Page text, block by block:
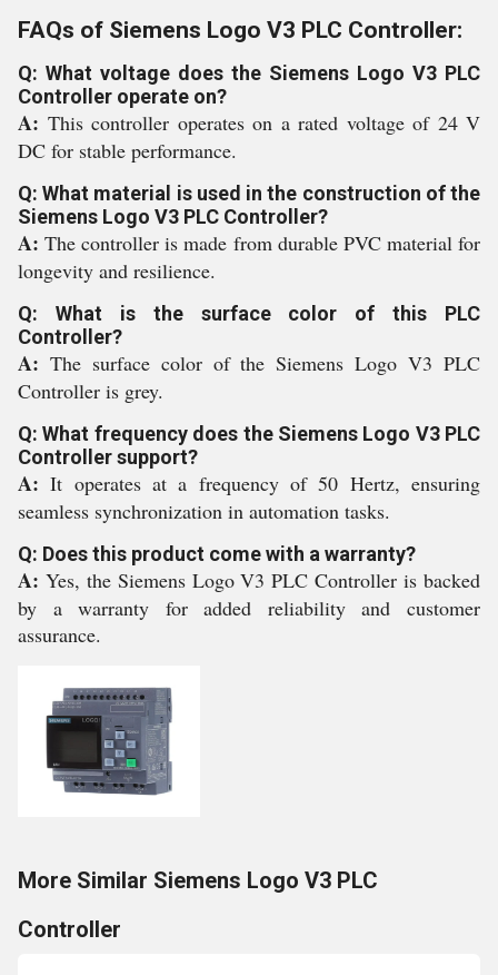
FAQs of Siemens Logo V3 PLC Controller:
Q: What voltage does the Siemens Logo V3 PLC
Controller operate on?
A: This controller operates on a rated voltage of 24 V
DC for stable performance.
Q: What material is used in the construction of the
Siemens Logo V3 PLC Controller?
A:The controller is made from durable PVC material for
longevity and resilience.
Q: What is the surface color of this PLC
Controller?
A: The surface color of the Siemens Logo V3 PLC
Controller is grey.
Q: What frequency does the Siemens Logo V3 PLC
Controller support?
A:It operates at a frequency of 50 Hertz, ensuring
seamless synchronization in automation tasks.
Q: Does this product come with a warranty?
A: Yes, the Siemens Logo V3 PLC Controller is backed
by a warranty for added reliability and customer
assurance.
More Similar Siemens Logo V3 PLC
Controller